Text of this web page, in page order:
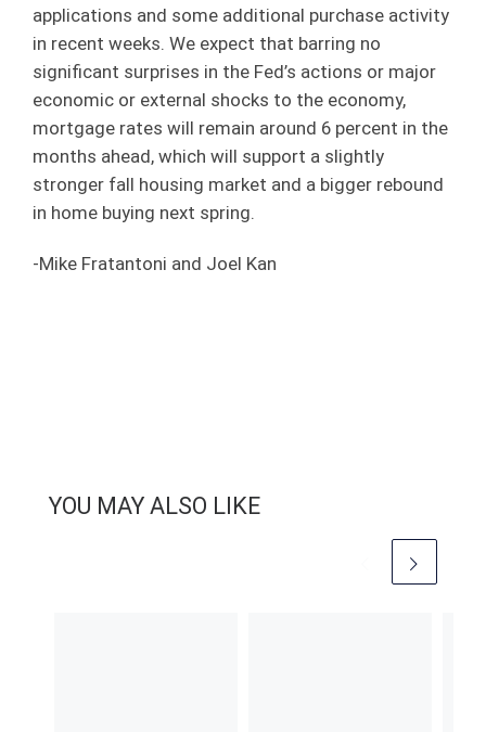
applications and some additional purchase activity
in recent weeks. We expect that barring no
significant surprises in the Fed’s actions or major
economic or external shocks to the economy,
mortgage rates will remain around 6 percent in the
months ahead, which will support a slightly
stronger fall housing market and a bigger rebound
in home buying next spring.
-Mike Fratantoni and Joel Kan
YOU MAY ALSO LIKE